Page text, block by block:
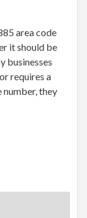
area code
it should be
businesses
requires a
number, they